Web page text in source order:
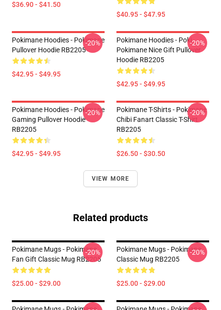
$36.90 - $41.50
$40.95 - $47.95
Pokimane Hoodies - Pokimane
Pullover Hoodie RB2205
$42.95 - $49.95
-20%
Pokimane Hoodies - Poki
Pokimane Nice Gift Pullover
Hoodie RB2205
$42.95 - $49.95
-20%
Pokimane Hoodies - Pokimane
Gaming Pullover Hoodie
RB2205
$42.95 - $49.95
-20%
Pokimane T-Shirts - Pokimane
Chibi Fanart Classic T-Shirt
RB2205
$26.50 - $30.50
-20%
VIEW MORE
Related products
Pokimane Mugs - Pokimane
Fan Gift Classic Mug RB2205
$25.00 - $29.00
-20%
Pokimane Mugs - Pokimane
Classic Mug RB2205
$25.00 - $29.00
-20%